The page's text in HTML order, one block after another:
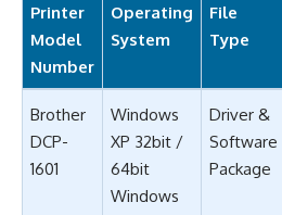
Printer
Model
Number
Operating
System
File
Type
Brother
DCP-
1601
Windows
XP 32bit /
64bit
Windows
Driver &
Software
Package